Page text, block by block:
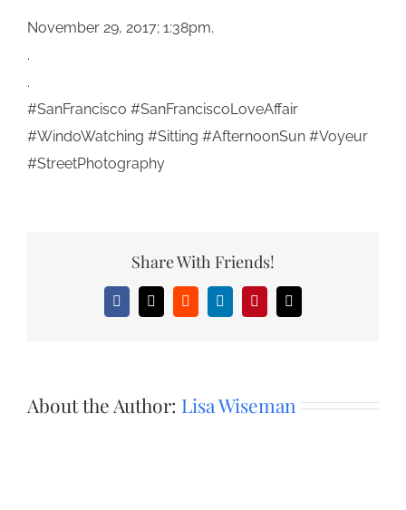
November 29, 2017; 1:38pm.
.
.
#SanFrancisco #SanFranciscoLoveAffair
#WindoWatching #Sitting #AfternoonSun #Voyeur
#StreetPhotography
Share With Friends!
Facebook
X RedditLinkedInPinterestEmail
About the Author: Lisa Wiseman